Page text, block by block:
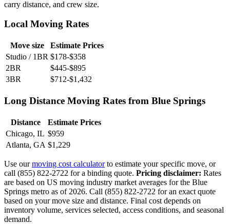
carry distance, and crew size.
Local Moving Rates
Move size
Estimate Prices
Studio / 1BR $178-$358
2BR
$445-$895
3BR
$712-$1,432
Long Distance Moving Rates from Blue Springs
Distance
Estimate Prices
Chicago, IL $959
Atlanta, GA $1,229
Use ourmoving cost calculatorto estimate your specific move, or
call (855) 822-2722 for a binding quote. Pricing disclaimer: Rates
are based on US moving industry market averages for the Blue
Springs metro as of 2026. Call (855) 822-2722 for an exact quote
based on your move size and distance. Final cost depends on
inventory volume, services selected, access conditions, and seasonal
demand.